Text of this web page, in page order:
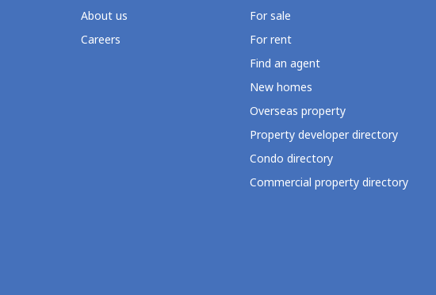
About us
Careers
For sale
For rent
Find an agent
New homes
Overseas property
Property developer directory
Condo directory
Commercial property directory